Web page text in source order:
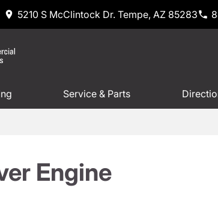
5210 S McClintock Dr. Tempe, AZ 85283
Service & Parts
Engine